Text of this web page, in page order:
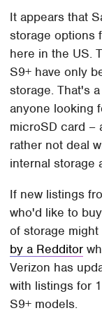
It appears that
storage options
here in the US.
S9+ have only
storage. That's
anyone looking
microSD card –
rather not deal
internal storage
If new listings
who'd like to
of storage
by a Redditor
Verizon has
with listings for
S9+ models.